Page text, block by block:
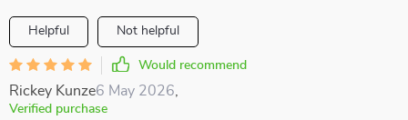
Helpful Not helpful
Would recommend
Rickey Kunze6 May 2026,
Verified purchase